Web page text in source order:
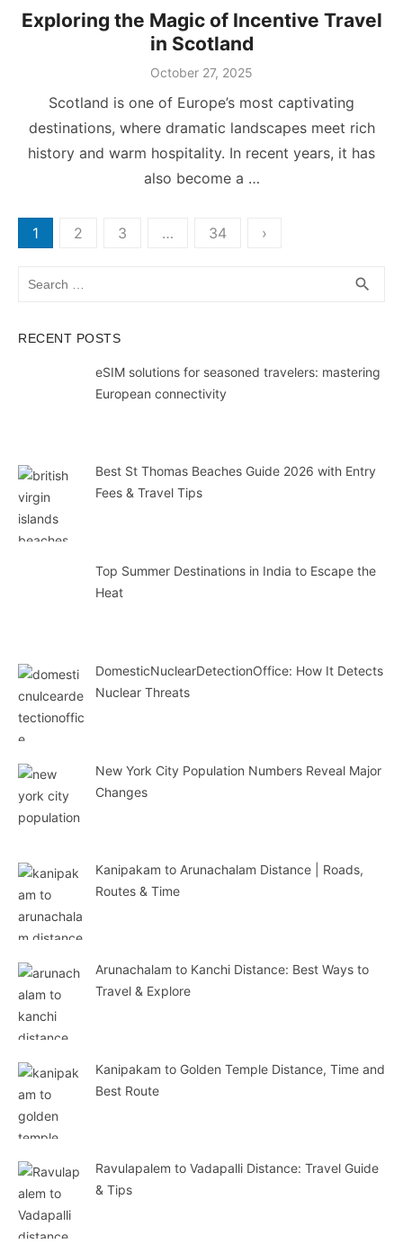
Exploring the Magic of Incentive Travel
in Scotland
Posted
October 27, 2025
Scotland is one of Europe’s most captivating
destinations, where dramatic landscapes meet rich
history and warm hospitality. In recent years, it has
also become a …
Posts
pagination
1 2 3 … 34 ›
search
RECENT POSTS
eSIM solutions for seasoned travelers: mastering
European connectivity
Best St Thomas Beaches Guide 2026 with Entry
Fees & Travel Tips
Top Summer Destinations in India to Escape the
Heat
DomesticNuclearDetectionOffice: How It Detects
Nuclear Threats
New York City Population Numbers Reveal Major
Changes
Kanipakam to Arunachalam Distance | Roads,
Routes & Time
Arunachalam to Kanchi Distance: Best Ways to
Travel & Explore
Kanipakam to Golden Temple Distance, Time and
Best Route
Ravulapalem to Vadapalli Distance: Travel Guide
& Tips